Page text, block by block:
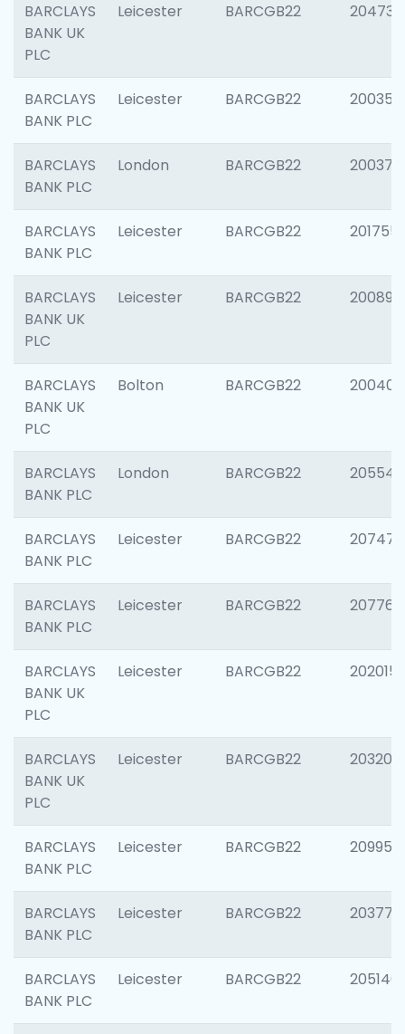
BARCLAYS
BANK UK
PLC
Leicester BARCGB22 204734
BARCLAYS
BANK PLC
Leicester BARCGB22 200353
BARCLAYS
BANK PLC
London BARCGB22 200378
BARCLAYS
BANK PLC
Leicester BARCGB22 201755
BARCLAYS
BANK UK
PLC
Leicester BARCGB22 200898
BARCLAYS
BANK UK
PLC
Bolton BARCGB22 200401
BARCLAYS
BANK PLC
London BARCGB22 205540
BARCLAYS
BANK PLC
Leicester BARCGB22 207471
BARCLAYS
BANK PLC
Leicester BARCGB22 207767
BARCLAYS
BANK UK
PLC
Leicester BARCGB22 202015
BARCLAYS
BANK UK
PLC
Leicester BARCGB22 203200
BARCLAYS
BANK PLC
Leicester BARCGB22 209958
BARCLAYS
BANK PLC
Leicester BARCGB22 203775
BARCLAYS
BANK PLC
Leicester BARCGB22 205140